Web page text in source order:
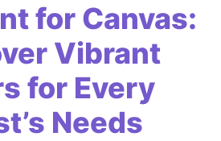
for Canvas:
Vibrant
for Every
Needs